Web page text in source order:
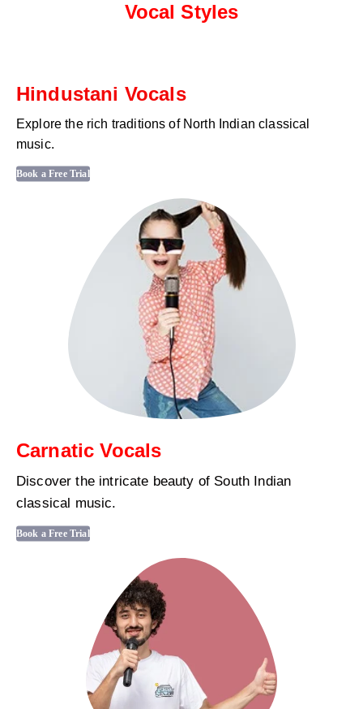
Vocal Styles
Hindustani Vocals
Explore the rich traditions of North Indian classical
music.
Book a Free Trial
Carnatic Vocals
Discover the intricate beauty of South Indian
classical music.
Book a Free Trial